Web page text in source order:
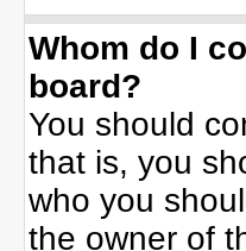
Whom do I
board?
You should
that is, you
who you
the owner of